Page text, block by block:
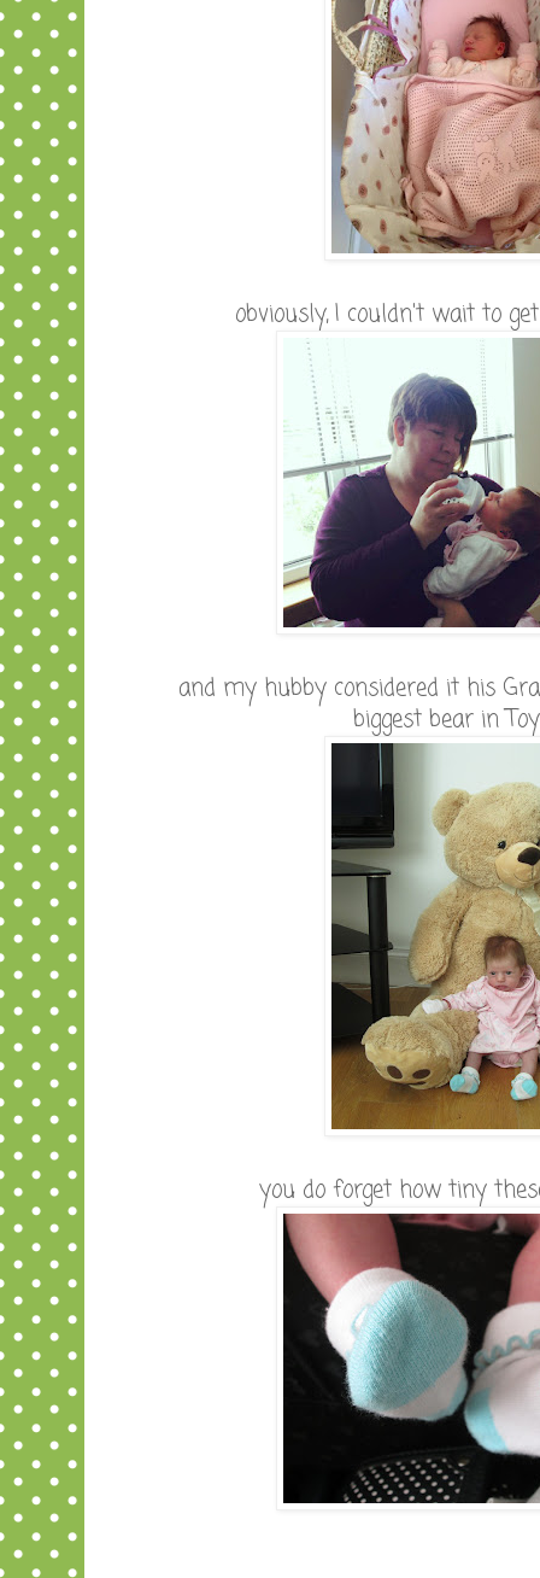
obviously, I couldn't wait to
and my hubby considered it his
biggest bear in
you do forget how tiny